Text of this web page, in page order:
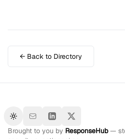
← Back to Directory
Toggle theme
Brought to you by ResponseHub—